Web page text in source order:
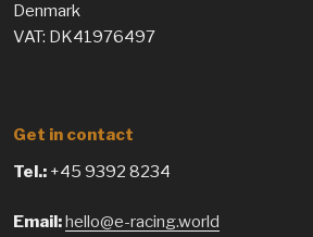
Denmark
VAT: DK41976497
Get in contact
Tel.: +45 9392 8234
Email:hello@e-racing.world